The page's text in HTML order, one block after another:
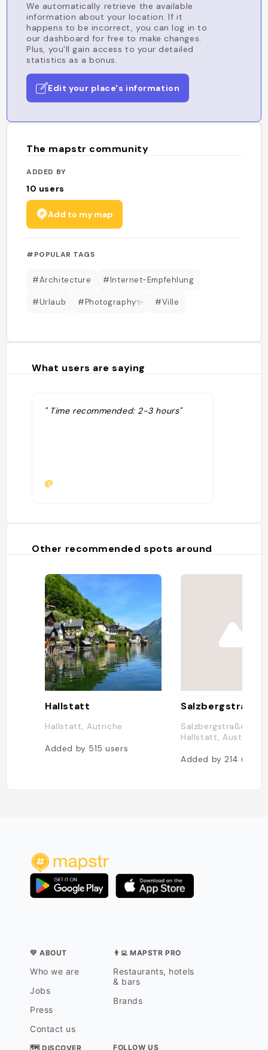
We automatically retrieve the available
information about your location. If it
happens to be incorrect, you can log in to
our dashboard for free to make changes.
Plus, you'll gain access to your detailed
statistics as a bonus.
Edit your place's information
The mapstr community
ADDED BY
10 users
Add to my map
#POPULAR TAGS
#Architecture #Internet-Empfehlung
#Urlaub #Photography✨ #Ville
What users are saying
" Time recommended: 2-3 hours"
@
Other recommended spots around
Hallstatt
Hallstatt, Autriche
Added by 515users
Salzbergstraße
Salzbergstraße
Hallstatt, Austria
Added by 214users
💛 ABOUT
Who we are
Jobs
Press
Contact us
👨‍💻 MAPSTR PRO
Restaurants, hotels
& bars
Brands
🗺 DISCOVER FOLLOW US